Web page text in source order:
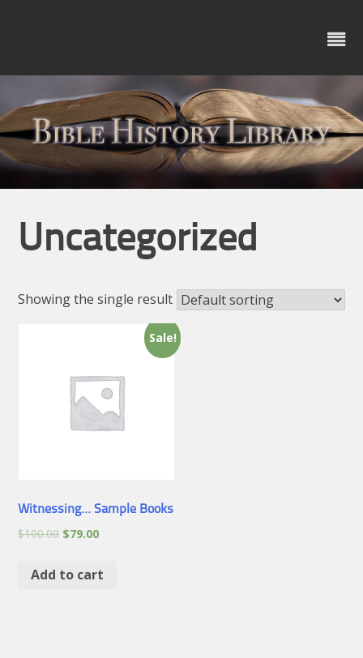
Uncategorized
Showing the single result
Sale!
Witnessing… Sample Books
$100.00 $79.00
Add to cart